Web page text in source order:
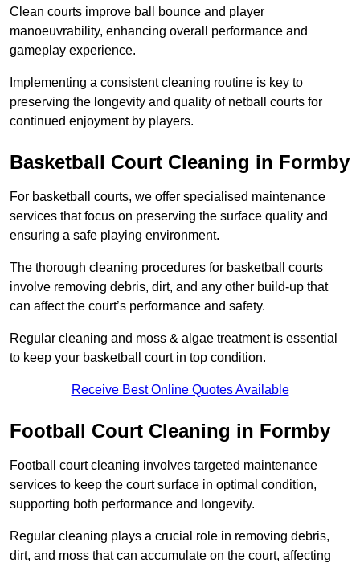
Clean courts improve ball bounce and player
manoeuvrability, enhancing overall performance and
gameplay experience.
Implementing a consistent cleaning routine is key to
preserving the longevity and quality of netball courts for
continued enjoyment by players.
Basketball Court Cleaning in Formby
For basketball courts, we offer specialised maintenance
services that focus on preserving the surface quality and
ensuring a safe playing environment.
The thorough cleaning procedures for basketball courts
involve removing debris, dirt, and any other build-up that
can affect the court’s performance and safety.
Regular cleaning and moss & algae treatment is essential
to keep your basketball court in top condition.
Receive Best Online Quotes Available
Football Court Cleaning in Formby
Football court cleaning involves targeted maintenance
services to keep the court surface in optimal condition,
supporting both performance and longevity.
Regular cleaning plays a crucial role in removing debris,
dirt, and moss that can accumulate on the court, affecting